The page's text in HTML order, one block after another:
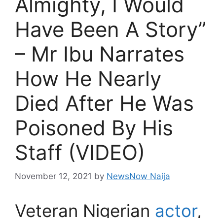
Have Been A Story”
– Mr Ibu Narrates
How He Nearly
Died After He Was
Poisoned By His
Staff (VIDEO)
November 12, 2021 by NewsNow Naija
Veteran Nigerian actor,